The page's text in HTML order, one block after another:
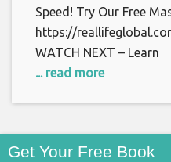
Speed! Try Our Free
https://
WATCH NEXT – Learn
... read more
Get Your Free Book